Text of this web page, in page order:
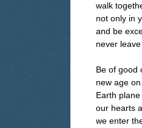
walk
not only in
and be
never
Be of good
new age
Earth
our hearts
we enter